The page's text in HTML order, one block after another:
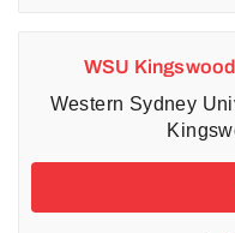
WSU
Western Sydney